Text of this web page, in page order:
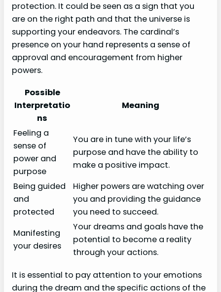
protection. It could be seen as a sign that you
are on the right path and that the universe is
supporting your endeavors. The cardinal’s
presence on your hand represents a sense of
approval and encouragement from higher
powers.
Possible
Interpretatio
ns
Meaning
Feeling a
sense of
power and
purpose
You are in tune with your life’s
purpose and have the ability to
make a positive impact.
Being guided
and
protected
Higher powers are watching over
you and providing the guidance
you need to succeed.
Manifesting
your desires
Your dreams and goals have the
potential to become a reality
through your actions.
It is essential to pay attention to your emotions
during the dream and the specific actions of the